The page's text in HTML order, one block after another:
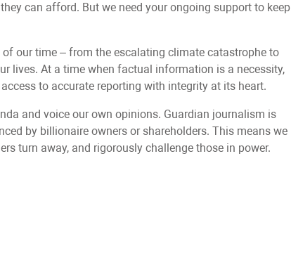
can afford. But we need your ongoing support to keep
our time – from the escalating climate catastrophe to
lives. At a time when factual information is a necessity,
to accurate reporting with integrity at its heart.
and voice our own opinions. Guardian journalism is
by billionaire owners or shareholders. This means we
turn away, and rigorously challenge those in power.